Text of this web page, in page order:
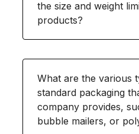
the size and weight
products?
What are the various
standard packaging
company provides,
bubble mailers, or